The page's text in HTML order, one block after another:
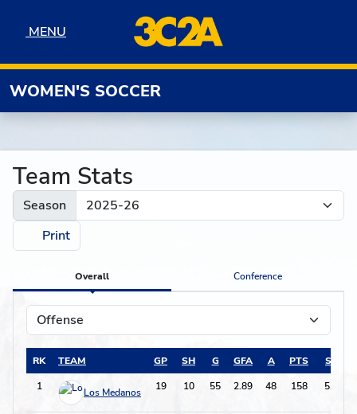
MENU
MENU
WOMEN'S SOCCER
Team Stats
Season
Print
Overall Conference
RK TEAM GP SH G GFA A PTS
SH%
1
Los Medanos 19 10 55 2.89 48 158 5.500